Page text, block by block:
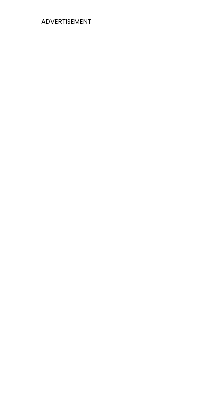
ADVERTISEMENT